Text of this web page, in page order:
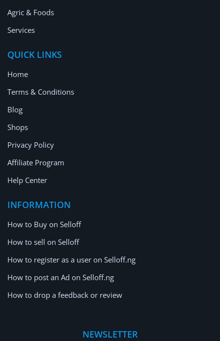
Agric & Foods
Services
QUICK LINKS
Home
Terms & Conditions
Blog
Shops
Privacy Policy
Affiliate Program
Help Center
INFORMATION
How to Buy on Selloff
How to sell on Selloff
How to register as a user on Selloff.ng
How to post an Ad on Selloff.ng
How to drop a feedback or review
NEWSLETTER